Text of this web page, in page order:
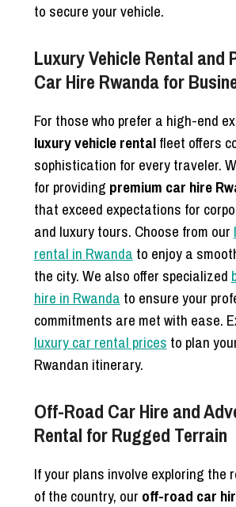
to secure your vehicle.
Luxury Vehicle Rental and
Car Hire Rwanda for
For those who prefer a high-end
luxury vehicle rentalfleet offers
sophistication for every traveler.
for providing premium car hire
that exceed expectations for
and luxury tours. Choose from our
rental in Rwanda to enjoy a
the city. We also offer specialized
hire in Rwanda to ensure your
commitments are met with ease.
luxury car rental prices to plan
Rwandan itinerary.
Off-Road Car Hire and
Rental for Rugged Terrain
If your plans involve exploring the
of the country, our off-road car